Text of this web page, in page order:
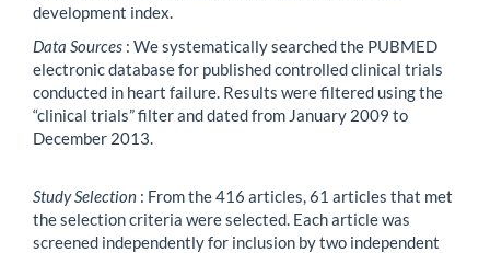
development index.
Data Sources : We systematically searched the PUBMED
electronic database for published controlled clinical trials
conducted in heart failure. Results were filtered using the
“clinical trials” filter and dated from January 2009 to
December 2013.
Study Selection : From the 416 articles, 61 articles that met
the selection criteria were selected. Each article was
screened independently for inclusion by two independent